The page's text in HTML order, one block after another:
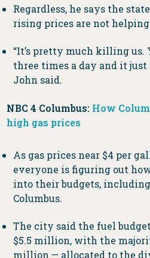
Regardless, he says the
rising prices are not
“It’s pretty much killing us.
three times a day and it just
John said.
NBC 4 Columbus: How
high gas prices
As gas prices near $4 per
everyone is figuring out
into their budgets,
Columbus.
The city said the fuel
$5.5 million, with the
million — allocated to the